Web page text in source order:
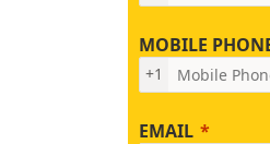
MOBILE
+1
EMAIL